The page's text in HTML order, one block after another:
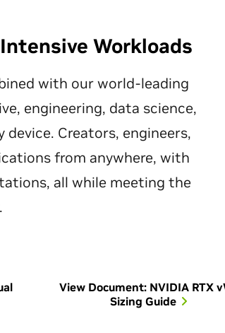
Workloads
with our world-leading
engineering, data science,
Creators, engineers,
from anywhere, with
all while meeting the
View Document: NVIDIA RTX
Sizing Guide